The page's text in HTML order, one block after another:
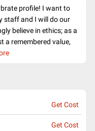
profile! I want to
staff and I will do our
believe in ethics; as a
a remembered value,
Get Cost
Get Cost